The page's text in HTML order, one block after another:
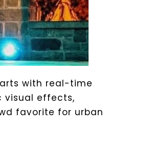
with real-time
visual effects,
favorite for urban